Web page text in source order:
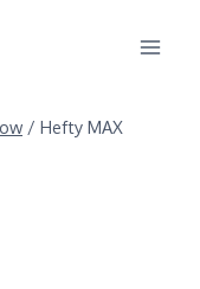
/ Hefty MAX